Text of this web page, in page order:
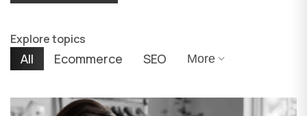
Explore topics
All Ecommerce SEO More